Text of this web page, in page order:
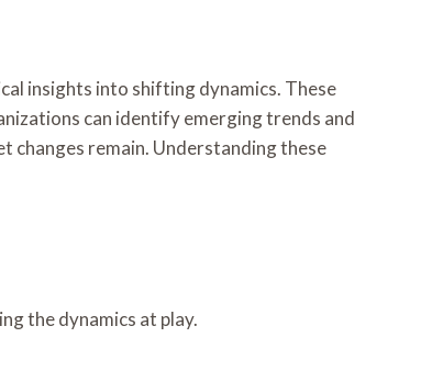
insights into shifting dynamics. These
can identify emerging trends and
changes remain. Understanding these
the dynamics at play.